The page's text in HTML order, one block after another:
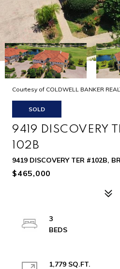
Courtesy of COLDWELL BANKER
SOLD
9419 DISCOVERY
102B
9419 DISCOVERY TER #102B,
$465,000
3
1,779 SQ.FT.